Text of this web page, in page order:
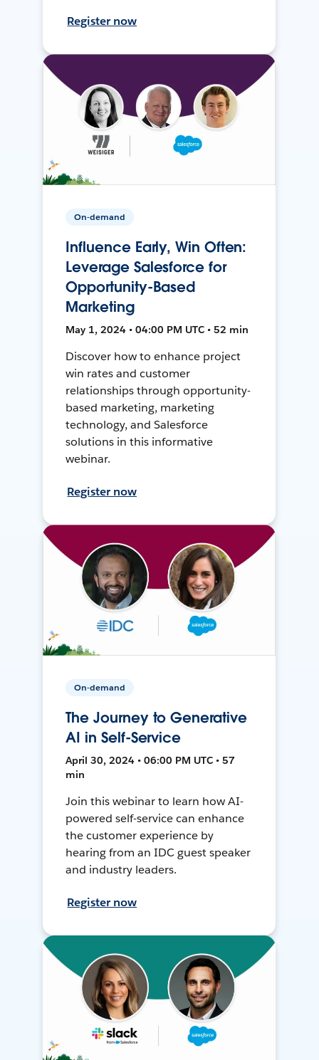
Register now
On-demand
Influence Early, Win Often:
Leverage Salesforce for
Opportunity-Based
Marketing
May 1, 2024 • 04:00 PM UTC • 52 min
Discover how to enhance project
win rates and customer
relationships through opportunity-
based marketing, marketing
technology, and Salesforce
solutions in this informative
webinar.
Register now
On-demand
The Journey to Generative
AI in Self-Service
April 30, 2024 • 06:00 PM UTC • 57
min
Join this webinar to learn how AI-
powered self-service can enhance
the customer experience by
hearing from an IDC guest speaker
and industry leaders.
Register now